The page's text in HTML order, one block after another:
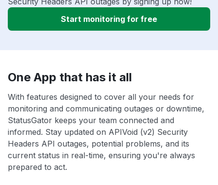
Start monitoring for free
One App that has it all
With features designed to cover all your needs for
monitoring and communicating outages or downtime,
StatusGator keeps your team connected and
informed. Stay updated on APIVoid (v2) Security
Headers API outages, potential problems, and its
current status in real-time, ensuring you're always
prepared to act.